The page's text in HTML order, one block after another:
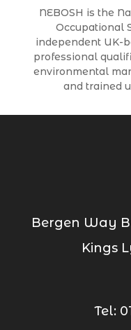
NEBOSH is the
Occupational
independent UK-
professional
environmental
and trained
Bergen Way
Kings
Tel: